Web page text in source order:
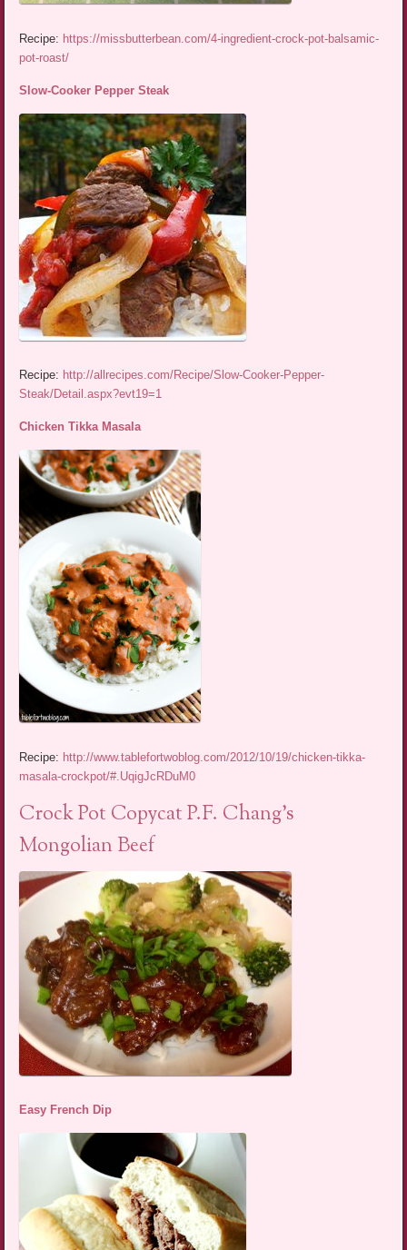
Recipe: https://missbutterbean.com/4-ingredient-crock-pot-balsamic-
pot-roast/
Slow-Cooker Pepper Steak
Recipe: http://allrecipes.com/Recipe/Slow-Cooker-Pepper-
Steak/Detail.aspx?evt19=1
Chicken Tikka Masala
Recipe: http://www.tablefortwoblog.com/2012/10/19/chicken-tikka-
masala-crockpot/#.UqigJcRDuM0
Crock Pot Copycat P.F. Chang’s
Mongolian Beef
Easy French Dip